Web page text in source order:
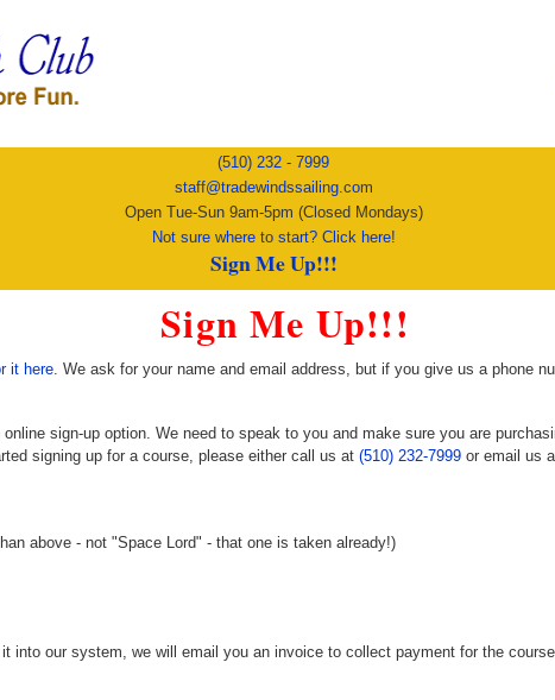
(510) 232 - 7999
staff@tradewindssailing.com
Open Tue-Sun 9am-5pm (Closed Mondays)
Not sure where to start? Click here!
Sign Me Up!!!
Sign Me Up!!!
it here. We ask for your name and email address, but if you give us a phone
sign-up option. We need to speak to you and make sure you are
signing up for a course, please either call us at (510) 232-7999 or email us
above - not "Space Lord" - that one is taken already!)
into our system, we will email you an invoice to collect payment for the